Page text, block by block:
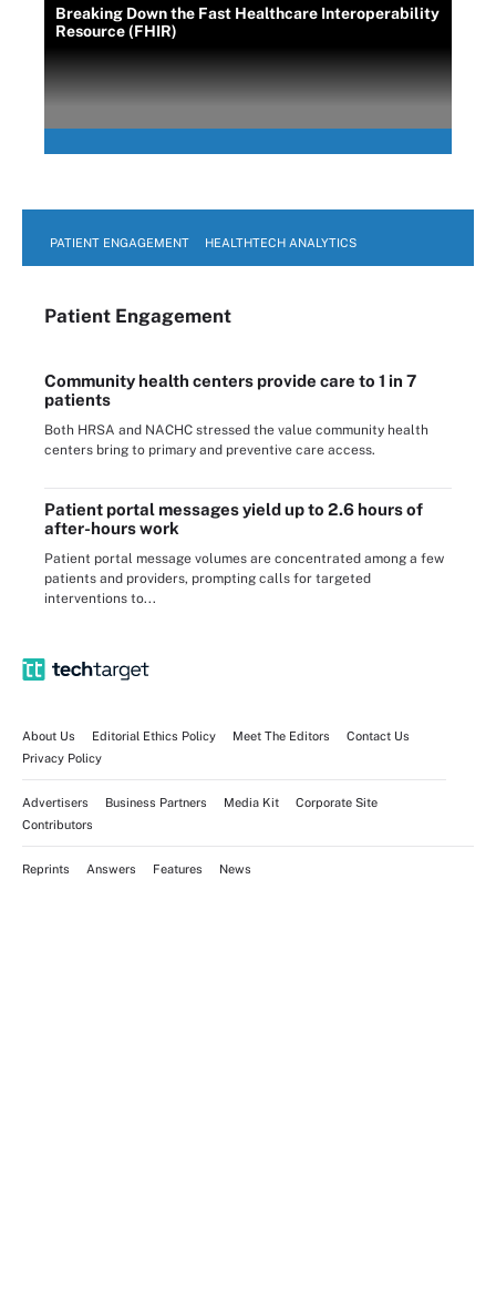
Breaking Down the Fast Healthcare Interoperability
Resource (FHIR)
PATIENT ENGAGEMENT HEALTHTECH ANALYTICS
Patient Engagement
Community health centers provide care to 1 in 7
patients
Both HRSA and NACHC stressed the value community health
centers bring to primary and preventive care access.
Patient portal messages yield up to 2.6 hours of
after-hours work
Patient portal message volumes are concentrated among a few
patients and providers, prompting calls for targeted
interventions to...
About Us Editorial Ethics Policy Meet The Editors
Contact Us
Privacy Policy
Advertisers Business Partners Media Kit
Corporate Site
Contributors
Reprints Answers Features News